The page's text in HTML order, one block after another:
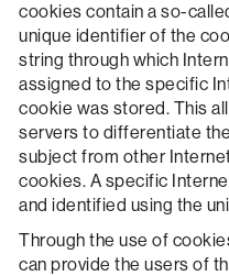
cookies contain a so-
unique identifier of the
string through which
assigned to the specific
cookie was stored. This
servers to differentiate
subject from other
cookies. A specific
and identified using the
Through the use of
can provide the users of